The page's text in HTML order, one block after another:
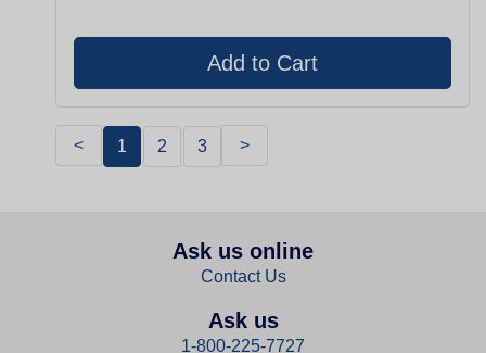
< 1 2 3 >
Ask us online
Contact Us
Ask us
1-800-225-7727